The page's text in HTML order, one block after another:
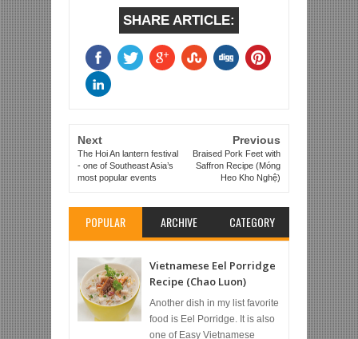
SHARE ARTICLE:
Next
The Hoi An lantern festival
- one of Southeast Asia’s
most popular events
Previous
Braised Pork Feet with
Saffron Recipe (Móng
Heo Kho Nghệ)
POPULAR ARCHIVE CATEGORY
Vietnamese Eel Porridge
Recipe (Chao Luon)
Another dish in my list favorite
food is Eel Porridge. It is also
one of Easy Vietnamese